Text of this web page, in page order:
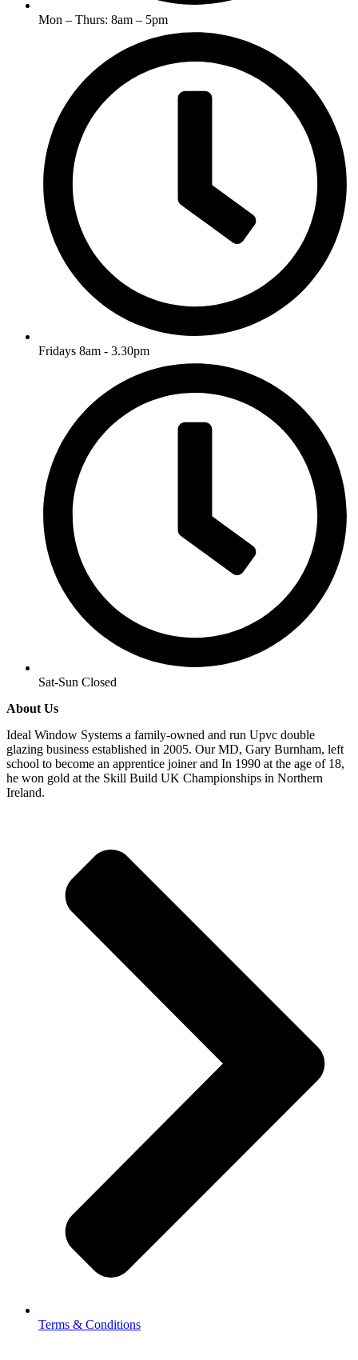
Mon – Thurs: 8am – 5pm
Fridays 8am - 3.30pm
Sat-Sun Closed
About Us
Ideal Window Systems a family-owned and run Upvc double
glazing business established in 2005. Our MD, Gary Burnham, left
school to become an apprentice joiner and In 1990 at the age of 18,
he won gold at the Skill Build UK Championships in Northern
Ireland.
Terms & Conditions